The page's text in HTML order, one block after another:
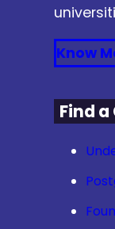
Know
Find